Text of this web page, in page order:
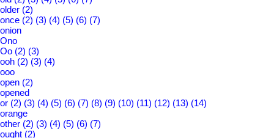
older (2)
once (2) (3) (4) (5) (6) (7)
onion
Ono
Oo (2) (3)
ooh (2) (3) (4)
ooo
open (2)
opened
or (2) (3) (4) (5) (6) (7) (8) (9) (10) (11) (12) (13) (14)
orange
other (2) (3) (4) (5) (6) (7)
ought (2)